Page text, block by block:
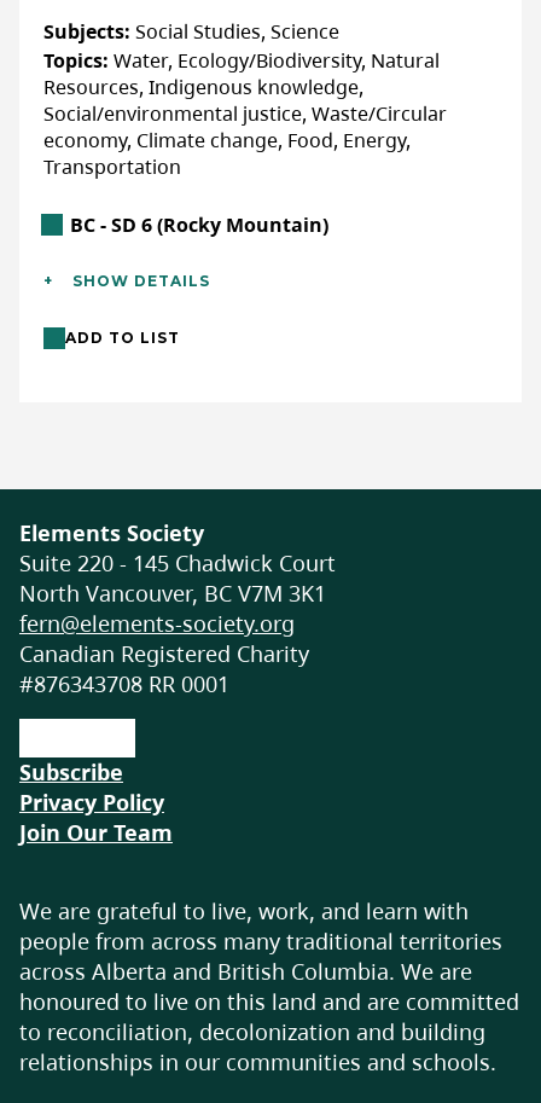
British Columbia Location
BC - SD 6 (Rocky Mountain)
Subjects: Social Studies, Science
Topics: Water, Ecology/Biodiversity, Natural
Resources, Indigenous knowledge,
Social/environmental justice, Waste/Circular
economy, Climate change, Food, Energy,
Transportation
Additional Details
Location: Field trip (outdoor), In-class/school
Full Description
Wildsight Invermere is a local branch of
Wildsight regional, a not for profit
organisation working on conservation
efforts around the Kootenays in British
outdoor education and stewardship
program coming in 2026, to our annual
Wild & Scenic Film Festival that has been
engage community members in current
conservation monitoring, lake clean up
events, home retrofit fairs, get outside kids
programs, as well as our new Bike Valet
program running all summer at the
Invermere Farmers Market. Wildsight
SHOW DETAILS
ADD TO LIST
Elements Society
Suite 220 - 145 Chadwick Court
North Vancouver, BC V7M 3K1
fern@elements-society.org
Canadian Registered Charity
#876343708 RR 0001
Subscribe
Privacy Policy
Join Our Team
We are grateful to live, work, and learn with
people from across many traditional territories
across Alberta and British Columbia. We are
honoured to live on this land and are committed
to reconciliation, decolonization and building
relationships in our communities and schools.